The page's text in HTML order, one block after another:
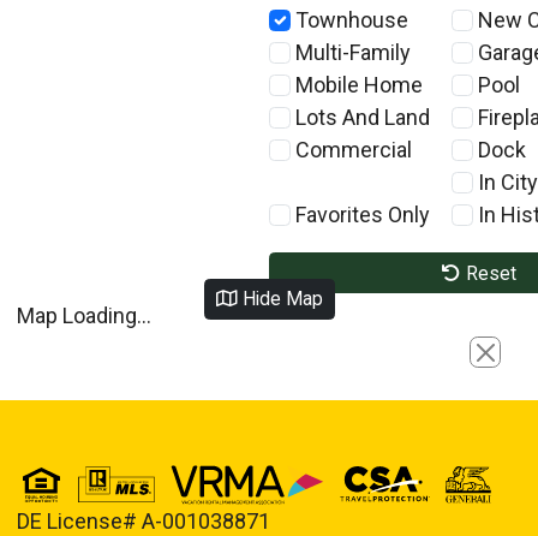
Townhouse
Multi-Family
Mobile Home
Lots And Land
Commercial
Favorites Only
New
Pool
Dock
In
In
Reset
Hide Map
Map Loading...
Close
DE License# A-001038871